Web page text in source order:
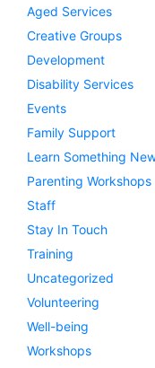
Aged Services
Creative Groups
Development
Disability Services
Events
Family Support
Learn Something
Parenting Workshops
Staff
Stay In Touch
Training
Uncategorized
Volunteering
Well-being
Workshops